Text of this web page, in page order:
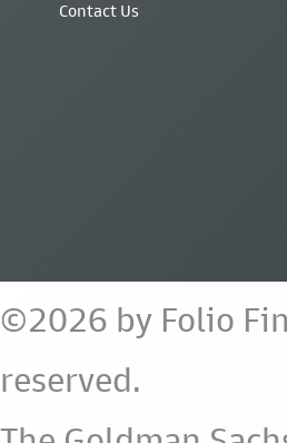
Contact Us
©2026 by Folio
reserved.